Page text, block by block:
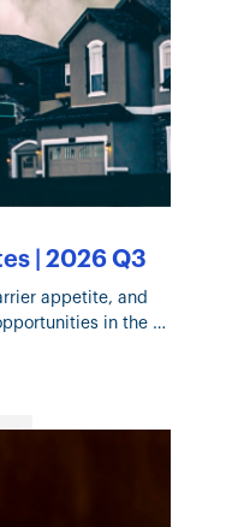
| 2026 Q3
appetite, and
in the
and coverage